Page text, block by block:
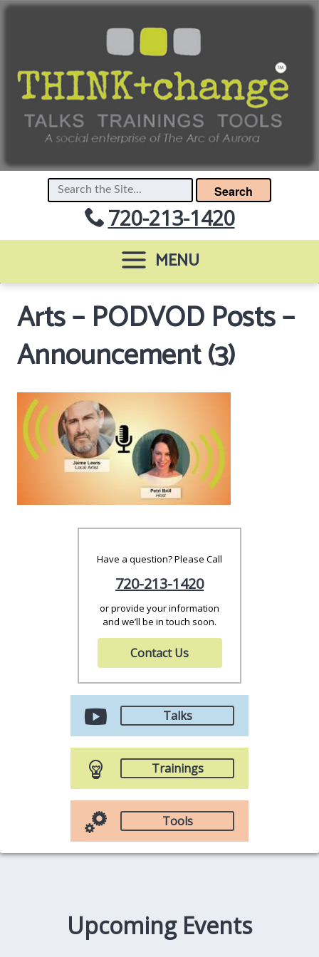
Search
720-213-1420
MENU
Arts – PODVOD Posts –
Announcement (3)
Have a question? Please Call
720-213-1420
or provide your information
and we’ll be in touch soon.
Contact Us
Talks
Trainings
Tools
Upcoming Events